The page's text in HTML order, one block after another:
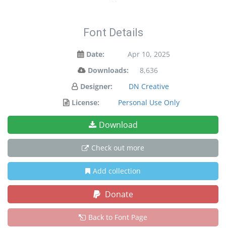
Font Details
Date:
Apr 10, 2025
Downloads:
8,636
Designer:
DN Creative
License:
Personal Use Only
Download
Check out more
Add collection
Donate
Back to Font Page